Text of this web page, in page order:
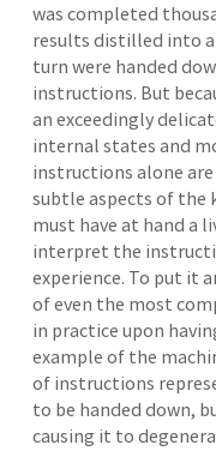
was completed
results distilled into a
turn were handed
instructions. But
an exceedingly
internal states and
instructions alone
subtle aspects of the
must have at hand a
interpret the
experience. To put it
of even the most
in practice upon
example of the
of instructions
to be handed down,
causing it to